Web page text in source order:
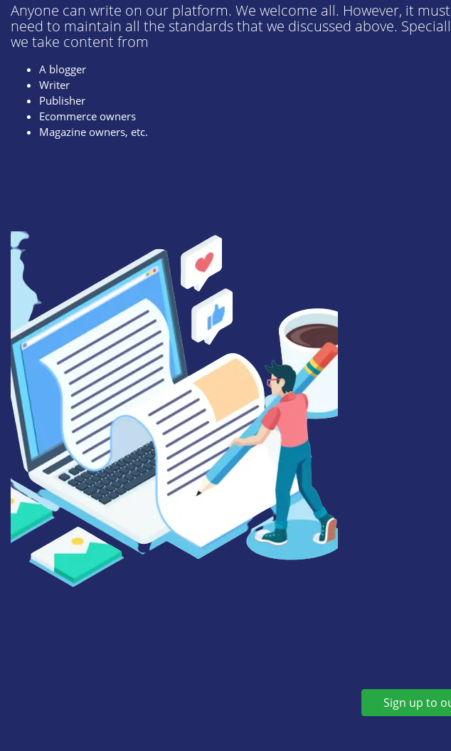
Anyone can write on our platform. We welcome all. However, it must
need to maintain all the standards that we discussed above.
we take content from
A blogger
Writer
Publisher
Ecommerce owners
Magazine owners, etc.
Sign up to